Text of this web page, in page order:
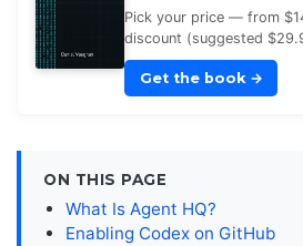
Pick your price — from
discount (suggested
Get the book →
ON THIS PAGE
What Is Agent HQ?
Enabling Codex on GitHub